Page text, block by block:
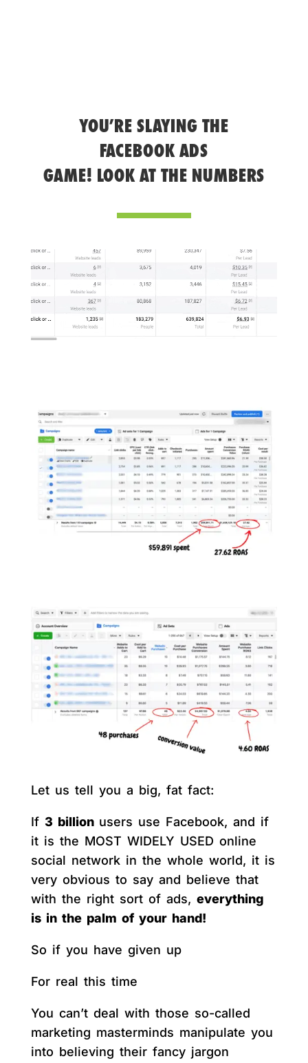
YOU’RE SLAYING THE
FACEBOOK ADS
GAME! LOOK AT THE NUMBERS
Let us tell you a big, fat fact:
If 3 billion users use Facebook, and if
it is the MOST WIDELY USED online
social network in the whole world, it is
very obvious to say and believe that
with the right sort of ads, everything
is in the palm of your hand!
So if you have given up
For real this time
You can’t deal with those so-called
marketing masterminds manipulate you
into believing their fancy jargon